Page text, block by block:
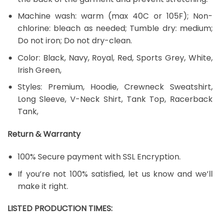
Machine wash: warm (max 40C or 105F); Non-
chlorine: bleach as needed; Tumble dry: medium;
Do not iron; Do not dry-clean.
Color: Black, Navy, Royal, Red, Sports Grey, White,
Irish Green,
Styles: Premium, Hoodie, Crewneck Sweatshirt,
Long Sleeve, V-Neck Shirt, Tank Top, Racerback
Tank,
Return & Warranty
100% Secure payment with SSL Encryption.
If you’re not 100% satisfied, let us know and we’ll
make it right.
LISTED PRODUCTION TIMES: